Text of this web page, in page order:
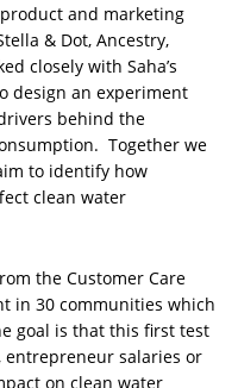
and marketing
& Dot, Ancestry,
closely with Saha’s
design an experiment
behind the
Together we
to identify how
clean water
the Customer Care
in 30 communities which
goal is that this first test
salaries or
on clean water